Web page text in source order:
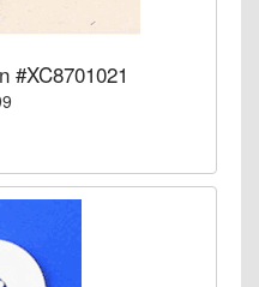
#XC8701021